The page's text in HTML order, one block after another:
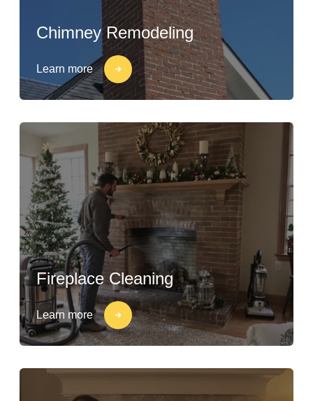
Chimney Remodeling
Learn more
Fireplace Cleaning
Learn more